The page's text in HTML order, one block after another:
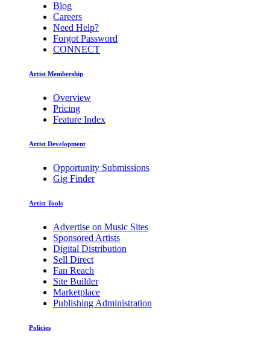
Blog
Careers
Need Help?
Forgot Password
CONNECT
Artist Membership
Overview
Pricing
Feature Index
Artist Development
Opportunity Submissions
Gig Finder
Artist Tools
Advertise on Music Sites
Sponsored Artists
Digital Distribution
Sell Direct
Fan Reach
Site Builder
Marketplace
Publishing Administration
Policies